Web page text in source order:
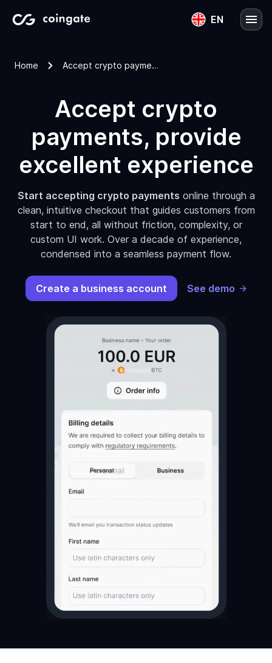
EN
Home Accept crypto payments
Accept crypto
payments, provide
excellent experience
Start accepting crypto payments online through a
clean, intuitive checkout that guides customers from
start to end, all without friction, complexity, or
custom UI work. Over a decade of experience,
condensed into a seamless payment flow.
Create a business account See demo